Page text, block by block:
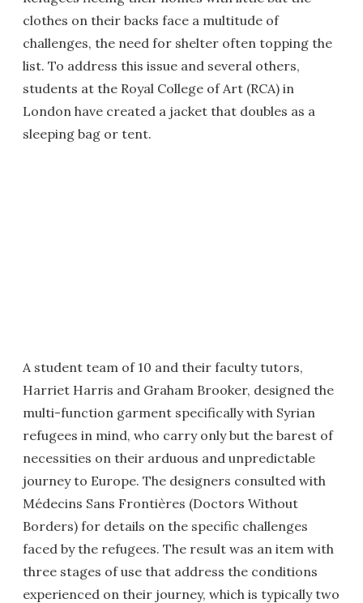
clothes on their backs face a multitude of
challenges, the need for shelter often topping the
list. To address this issue and several others,
students at the Royal College of Art (RCA) in
London have created a jacket that doubles as a
sleeping bag or tent.
A student team of 10 and their faculty tutors,
Harriet Harris and Graham Brooker, designed the
multi-function garment specifically with Syrian
refugees in mind, who carry only but the barest of
necessities on their arduous and unpredictable
journey to Europe. The designers consulted with
Médecins Sans Frontières (Doctors Without
Borders) for details on the specific challenges
faced by the refugees. The result was an item with
three stages of use that address the conditions
experienced on their journey, which is typically two